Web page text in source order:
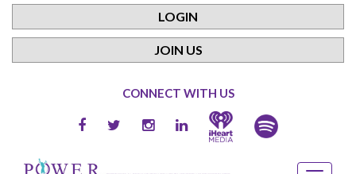
LOGIN
JOIN US
CONNECT WITH US